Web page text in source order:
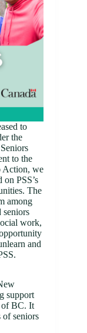
to
the
to the
Action, we
PSS’s
The
among
seniors
work,
and
support
of BC. It
seniors